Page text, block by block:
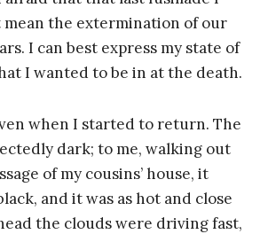
the extermination of our
I can best express my state of
I wanted to be in at the death.
when I started to return. The
dark; to me, walking out
of my cousins’ house, it
and it was as hot and close
the clouds were driving fast,